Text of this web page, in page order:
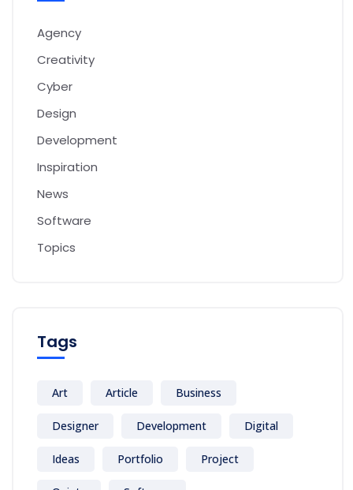
Agency
Creativity
Cyber
Design
Development
Inspiration
News
Software
Topics
Tags
Art Article Business
Designer Development Digital
Ideas Portfolio Project